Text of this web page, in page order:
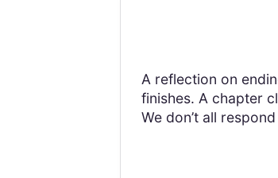
A reflection on
finishes. A chapter
We don’t all